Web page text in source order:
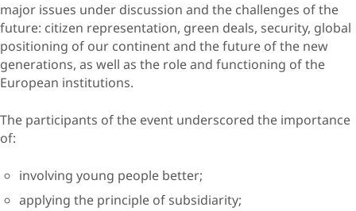
major issues under discussion and the challenges of the
future: citizen representation, green deals, security, global
positioning of our continent and the future of the new
generations, as well as the role and functioning of the
European institutions.
The participants of the event underscored the importance
of:
involving young people better;
applying the principle of subsidiarity;